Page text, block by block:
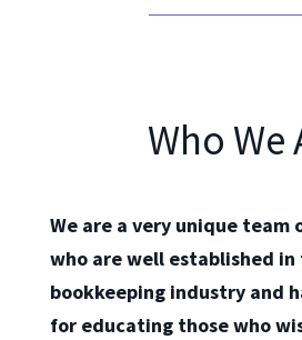
Who We
We are a very unique team
who are well established in
bookkeeping industry and
for educating those who